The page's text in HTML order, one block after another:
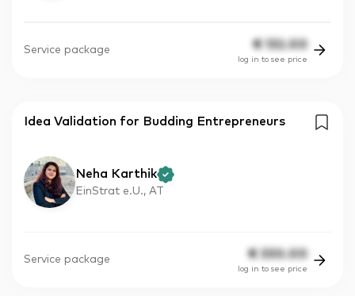
Service package € 132.00
log in to see price
Idea Validation for Budding Entrepreneurs
Neha Karthik
EinStrat e.U., AT
Service package € 330.00
log in to see price